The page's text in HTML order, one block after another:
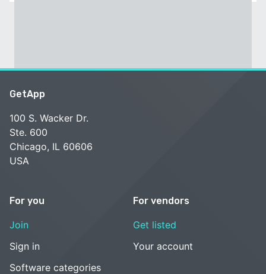
GetApp
100 S. Wacker Dr.
Ste. 600
Chicago, IL 60606
USA
For you
Join
Sign in
Software categories
For vendors
Get listed
Your account